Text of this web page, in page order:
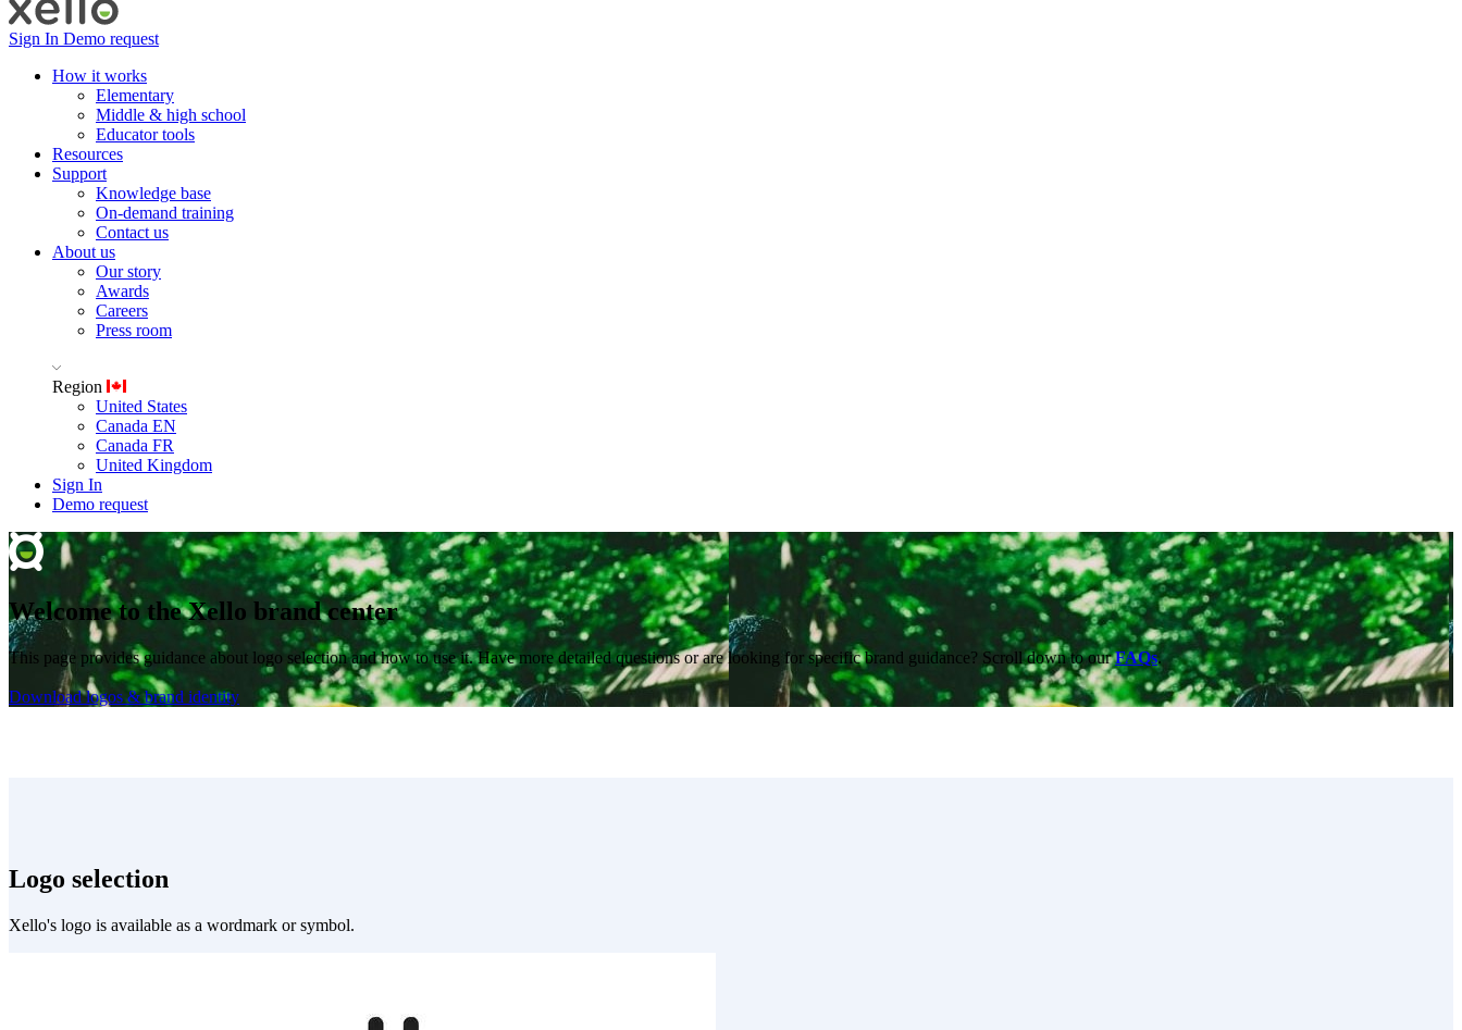
Sign In Demo request
How it works
Elementary
Middle & high school
Educator tools
Resources
Support
Knowledge base
On-demand training
Contact us
About us
Our story
Awards
Careers
Press room
Region
United States
Canada EN
Canada FR
United Kingdom
Sign In
Demo request
Welcome to the Xello brand center
This page provides guidance about logo selection and how to use it. Have more detailed questions or are looking for specific brand guidance? Scroll down to ourFAQs.
Download logos & brand identity
Logo selection
Xello's logo is available as a wordmark or symbol.